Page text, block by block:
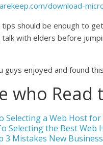
download-
tips should be enough to
talk with elders before
guys enjoyed and found
who
Selecting a Web Host
Selecting the Best Web
3 Mistakes New